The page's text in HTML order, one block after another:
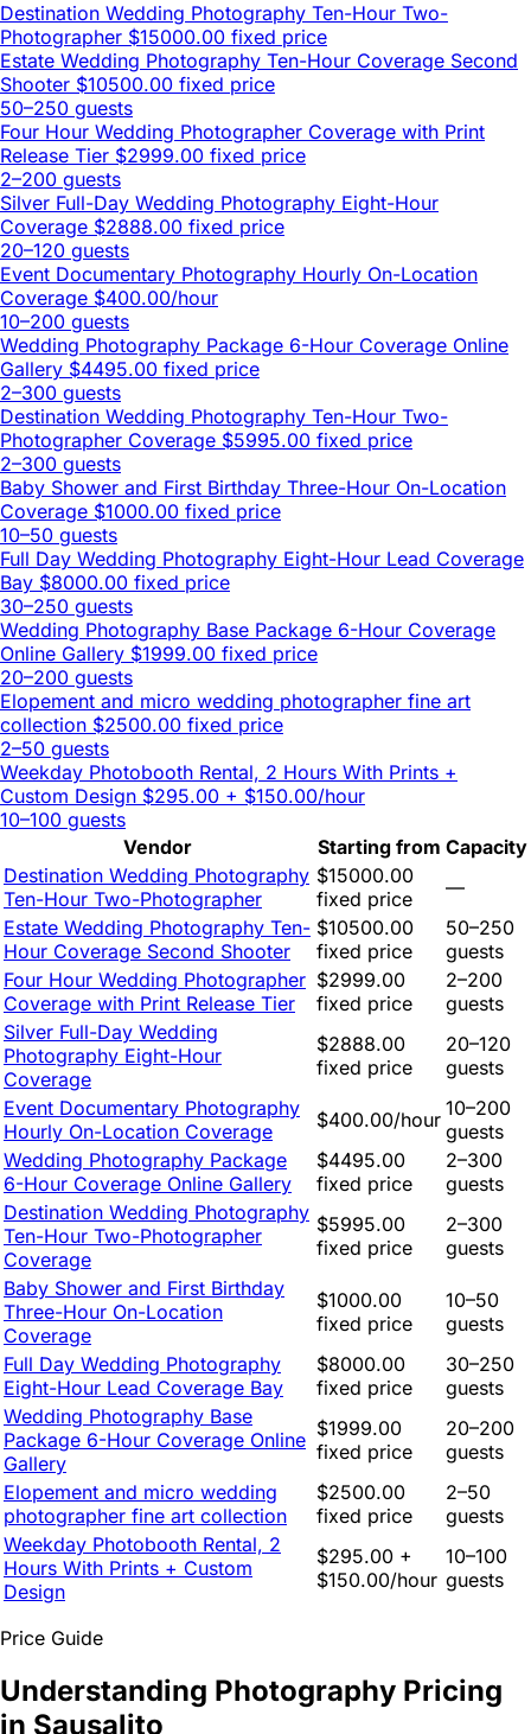
Destination Wedding Photography Ten-Hour Two-
Photographer $15000.00 fixed price
Estate Wedding Photography Ten-Hour Coverage Second
Shooter $10500.00 fixed price
50–250 guests
Four Hour Wedding Photographer Coverage with Print
Release Tier $2999.00 fixed price
2–200 guests
Silver Full-Day Wedding Photography Eight-Hour
Coverage $2888.00 fixed price
20–120 guests
Event Documentary Photography Hourly On-Location
Coverage $400.00/hour
10–200 guests
Wedding Photography Package 6-Hour Coverage Online
Gallery $4495.00 fixed price
2–300 guests
Destination Wedding Photography Ten-Hour Two-
Photographer Coverage $5995.00 fixed price
2–300 guests
Baby Shower and First Birthday Three-Hour On-Location
Coverage $1000.00 fixed price
10–50 guests
Full Day Wedding Photography Eight-Hour Lead Coverage
Bay $8000.00 fixed price
30–250 guests
Wedding Photography Base Package 6-Hour Coverage
Online Gallery $1999.00 fixed price
20–200 guests
Elopement and micro wedding photographer fine art
collection $2500.00 fixed price
2–50 guests
Weekday Photobooth Rental, 2 Hours With Prints +
Custom Design $295.00 + $150.00/hour
10–100 guests
Vendor
Starting from Capacity
Destination Wedding Photography
Ten-Hour Two-Photographer
$15000.00
fixed price
—
Estate Wedding Photography Ten-
Hour Coverage Second Shooter
$10500.00
fixed price
50–250
guests
Four Hour Wedding Photographer
Coverage with Print Release Tier
$2999.00
fixed price
2–200
guests
Silver Full-Day Wedding
Photography Eight-Hour
Coverage
$2888.00
fixed price
20–120
guests
Event Documentary Photography
Hourly On-Location Coverage
$400.00/hour 10–200
guests
Wedding Photography Package
6-Hour Coverage Online Gallery
$4495.00
fixed price
2–300
guests
Destination Wedding Photography
Ten-Hour Two-Photographer
Coverage
$5995.00
fixed price
2–300
guests
Baby Shower and First Birthday
Three-Hour On-Location
Coverage
$1000.00
fixed price
10–50
guests
Full Day Wedding Photography
Eight-Hour Lead Coverage Bay
$8000.00
fixed price
30–250
guests
Wedding Photography Base
Package 6-Hour Coverage Online
Gallery
$1999.00
fixed price
20–200
guests
Elopement and micro wedding
photographer fine art collection
$2500.00
fixed price
2–50
guests
Weekday Photobooth Rental, 2
Hours With Prints + Custom
Design
$295.00 +
$150.00/hour
10–100
guests
Price Guide
Understanding Photography Pricing
in Sausalito